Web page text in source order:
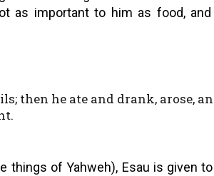
as important to him as food,
then he ate and drank, arose,
things of Yahweh), Esau is given